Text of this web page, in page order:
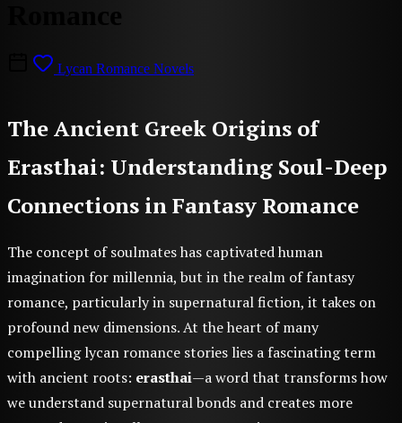
Lycan Romance Novels
The Ancient Greek Origins of
Erasthai: Understanding Soul-Deep
Connections in Fantasy Romance
The concept of soulmates has captivated human
imagination for millennia, but in the realm of fantasy
romance, particularly in supernatural fiction, it takes on
profound new dimensions. At the heart of many
compelling lycan romance stories lies a fascinating term
with ancient roots: erasthai—a word that transforms how
we understand supernatural bonds and creates more